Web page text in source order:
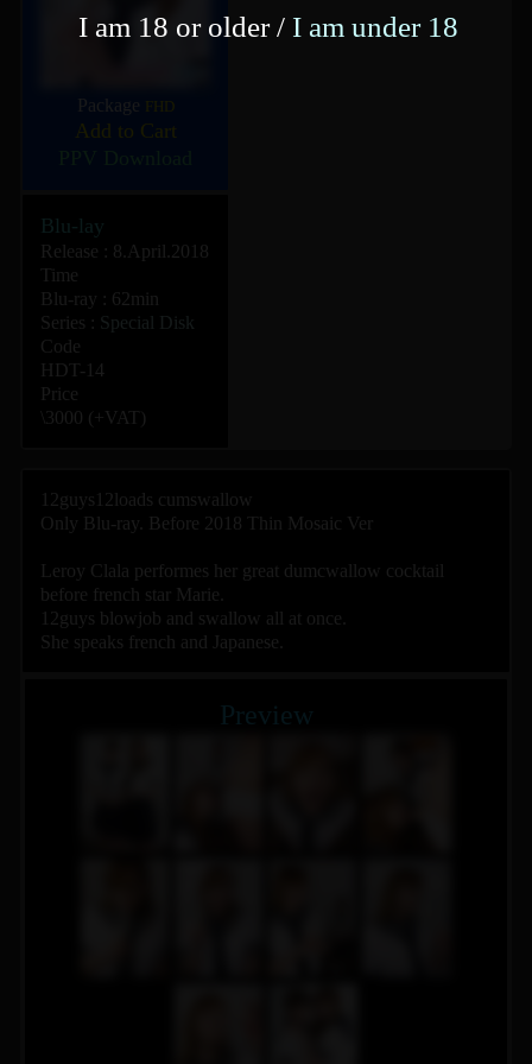
Package FHD
Add to Cart
Blu-lay
Release : 8.April.2018
Time
Blu-ray : 62min
Series :
Special Disk
Code
HDT-14
Price
\3000 (+VAT)
12guys12loads cumswallow
Only Blu-ray. Before 2018 Thin Mosaic Ver
Leroy Clala performes her great dumcwallow cocktail
before french star Marie.
12guys blowjob and swallow all at once.
She speaks french and Japanese.
Preview
I am 18 or older / I am under 18